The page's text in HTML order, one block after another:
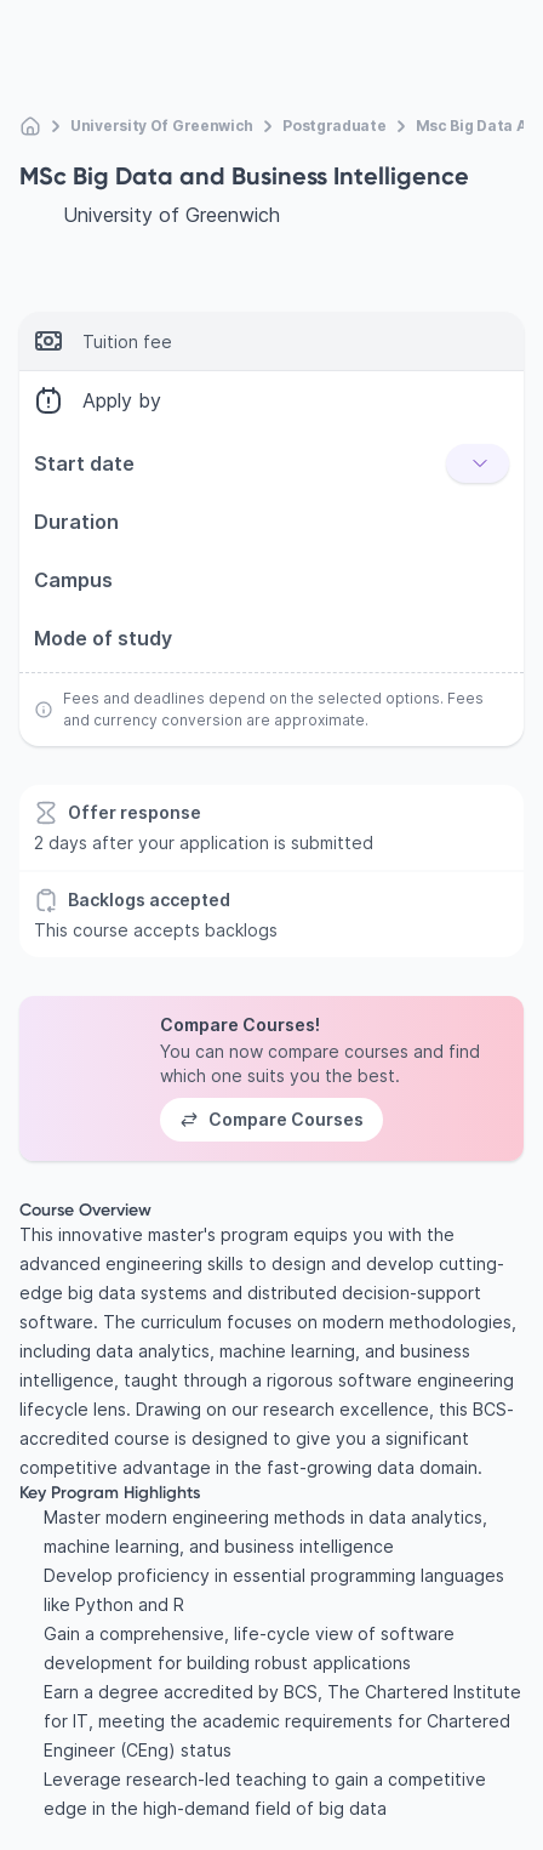
University Of Greenwich Postgraduate Msc Big Data
MSc Big Data and Business Intelligence
University of Greenwich
Tuition fee
Apply by
Start date
Duration
Campus
Mode of study
Fees and deadlines depend on the selected options. Fees
and currency conversion are approximate.
Offer response
2 days after your application is submitted
Backlogs accepted
This course accepts backlogs
Compare Courses!
You can now compare courses and find
which one suits you the best.
Compare Courses
Course Overview
This innovative master's program equips you with the
advanced engineering skills to design and develop cutting-
edge big data systems and distributed decision-support
software. The curriculum focuses on modern methodologies,
including data analytics, machine learning, and business
intelligence, taught through a rigorous software engineering
lifecycle lens. Drawing on our research excellence, this BCS-
accredited course is designed to give you a significant
competitive advantage in the fast-growing data domain.
Key Program Highlights
Master modern engineering methods in data analytics,
machine learning, and business intelligence
Develop proficiency in essential programming languages
like Python and R
Gain a comprehensive, life-cycle view of software
development for building robust applications
Earn a degree accredited by BCS, The Chartered Institute
for IT, meeting the academic requirements for Chartered
Engineer (CEng) status
Leverage research-led teaching to gain a competitive
edge in the high-demand field of big data